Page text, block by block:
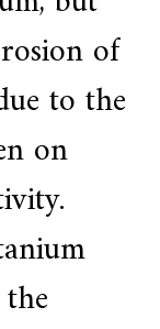
of
to the
on